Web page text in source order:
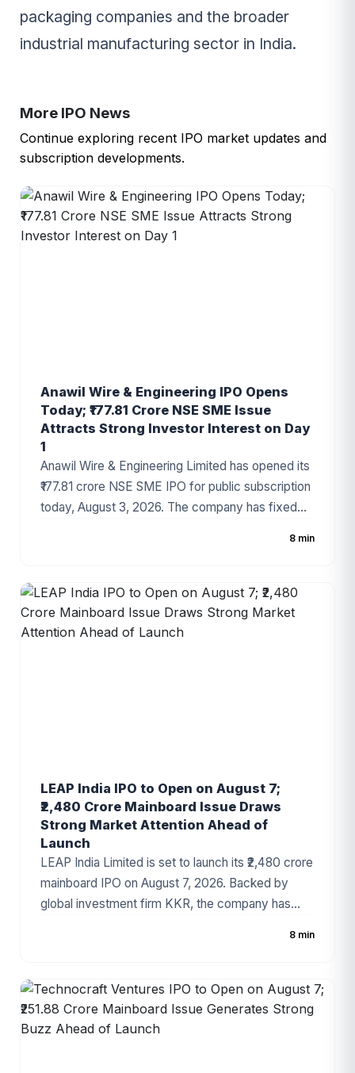
packaging companies and the broader
industrial manufacturing sector in India.
More IPO News
Continue exploring recent IPO market updates and
subscription developments.
Anawil Wire & Engineering IPO Opens
Today; ₹177.81 Crore NSE SME Issue
Attracts Strong Investor Interest on Day
1
Anawil Wire & Engineering Limited has opened its
₹177.81 crore NSE SME IPO for public subscription
today, August 3, 2026. The company has fixed
sentiment and a healthy order book have made
the IPO one of the most closely watched SME
offerings this week.
8 min
LEAP India IPO to Open on August 7;
₹2,480 Crore Mainboard Issue Draws
Strong Market Attention Ahead of
Launch
LEAP India Limited is set to launch its ₹2,480 crore
mainboard IPO on August 7, 2026. Backed by
global investment firm KKR, the company has
leading pallet pooling and returnable packaging
solutions provider, LEAP India has attracted
strong investor attention ahead of the
8 min